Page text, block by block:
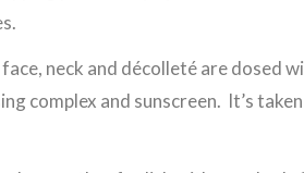
neck and décolleté are dosed
complex and sunscreen. It’s